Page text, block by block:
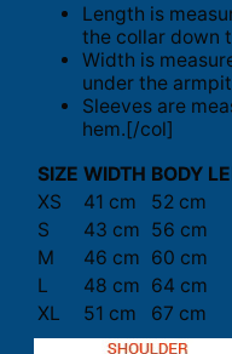
Length is
the collar down
Width is
under the
Sleeves are
hem.[/col]
SIZE WIDTH BODY
XS
41 cm
52 cm
S
43 cm 56 cm
M
46 cm 60 cm
L
48 cm 64 cm
XL
51 cm 67 cm